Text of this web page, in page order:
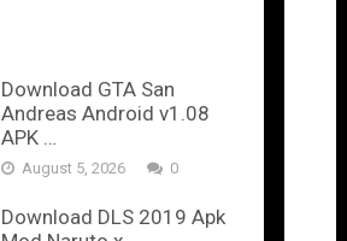
Download GTA San
Andreas Android v1.08
APK …
August 5, 2026 0
Download DLS 2019 Apk